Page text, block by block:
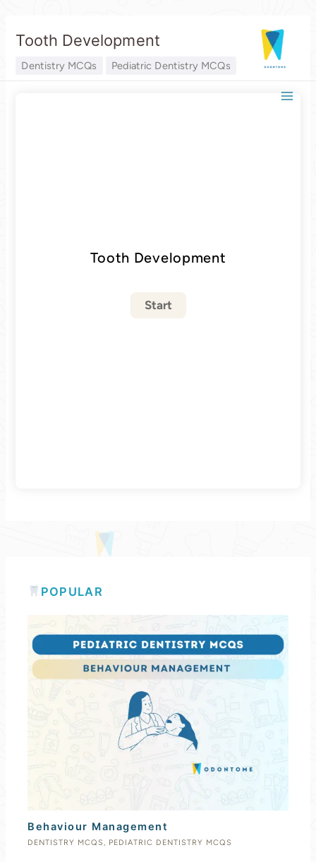
content
Tooth Development
Dentistry MCQs Pediatric Dentistry MCQs
Tooth Development
POPULAR
Behaviour Management
DENTISTRY MCQS , PEDIATRIC DENTISTRY MCQS